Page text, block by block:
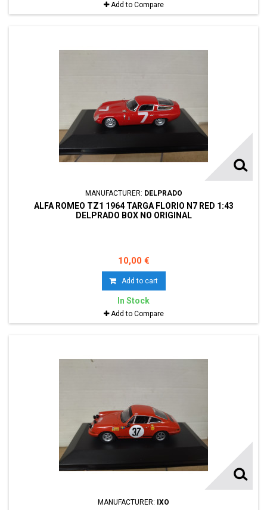
Add to Compare
MANUFACTURER: DELPRADO
ALFA ROMEO TZ1 1964 TARGA FLORIO N7 RED 1:43
DELPRADO BOX NO ORIGINAL
10,00 €
Add to cart
In Stock
Add to Compare
MANUFACTURER: IXO